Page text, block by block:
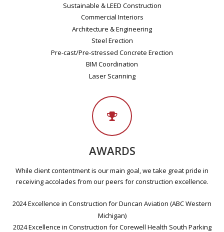
Sustainable & LEED Construction
Commercial Interiors
Architecture & Engineering
Steel Erection
Pre-cast/Pre-stressed Concrete Erection
BIM Coordination
Laser Scanning
AWARDS
While client contentment is our main goal, we take great pride in
receiving accolades from our peers for construction excellence.
2024 Excellence in Construction for Duncan Aviation (ABC Western
Michigan)
2024 Excellence in Construction for Corewell Health South Parking